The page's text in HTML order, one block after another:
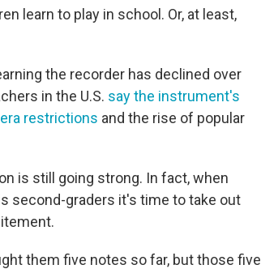
learn to play in school. Or, at least,
the recorder has declined over
in the U.S. say the instrument's
era restrictions and the rise of popular
is still going strong. In fact, when
second-graders it's time to take out
them five notes so far, but those five